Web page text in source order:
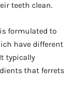
teeth clean.
formulated to
have different
typically
that ferrets